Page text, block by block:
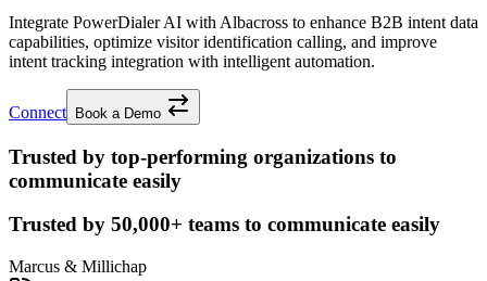
Integrate PowerDialer AI with Albacross to enhance B2B intent data
capabilities, optimize visitor identification calling, and improve
intent tracking integration with intelligent automation.
Connect Book a Demo
Trusted by top-performing organizations to
communicate easily
Trusted by 50,000+ teams to communicate easily
Marcus & Millichap